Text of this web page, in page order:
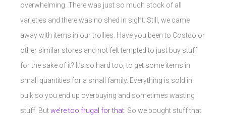
overwhelming. There was just so much stock of all
varieties and there was no shed in sight. Still, we came
away with items in our trollies. Have you been to Costco or
other similar stores and not felt tempted to just buy stuff
for the sake of it? It’s so hard too, to get some items in
small quantities for a small family. Everything is sold in
bulk so you end up overbuying and sometimes wasting
stuff. Butwe’re too frugal for that. So we bought stuff that